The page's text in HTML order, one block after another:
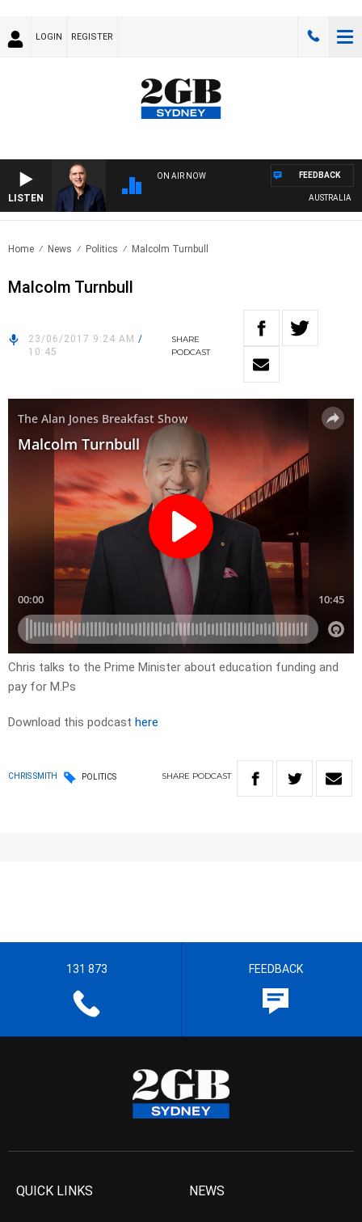
LOGIN REGISTER
LISTEN
ON AIR NOW
AUSTRALIA
FEEDBACK
Home News Politics Malcolm Turnbull
Malcolm Turnbull
23/06/2017 9:24 AM /
10:45
SHARE
PODCAST
Chris talks to the Prime Minister about education funding and
pay for M.Ps
Download this podcast here
CHRIS SMITH POLITICS SHARE PODCAST
131 873 FEEDBACK
QUICK LINKS NEWS